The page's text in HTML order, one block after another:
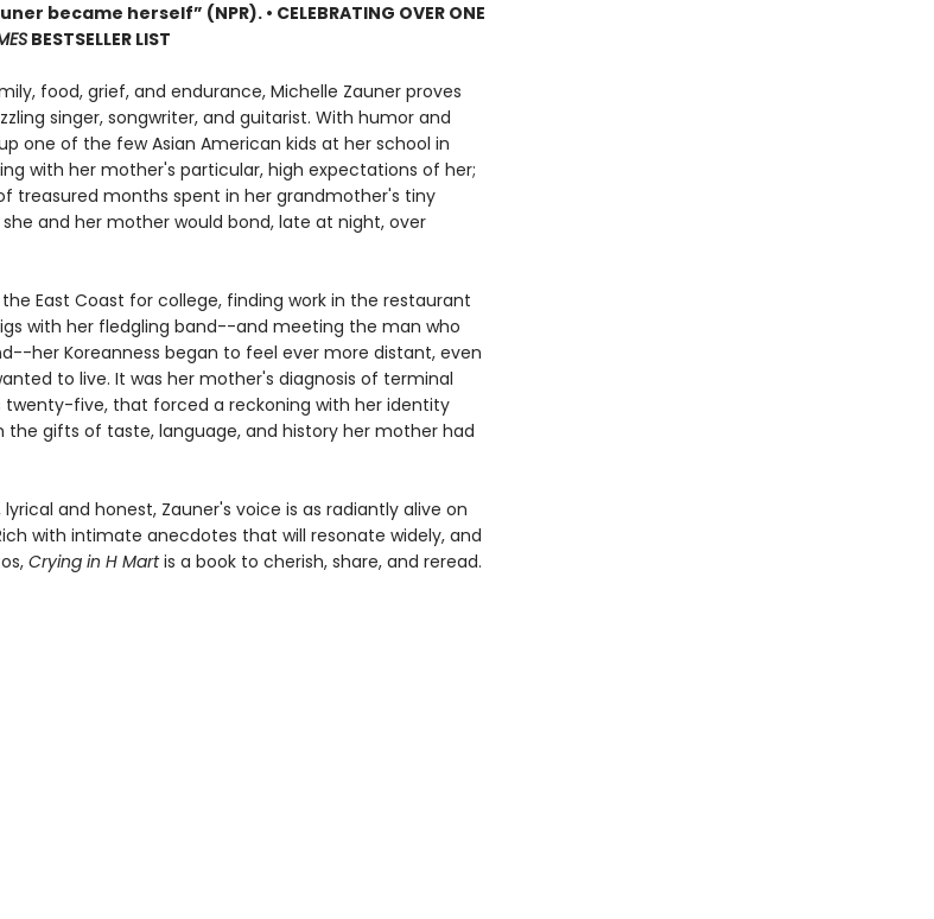
became herself” (NPR). • CELEBRATING OVER ONE
BESTSELLER LIST
food, grief, and endurance, Michelle Zauner proves
singer, songwriter, and guitarist. With humor and
one of the few Asian American kids at her school in
with her mother's particular, high expectations of her;
treasured months spent in her grandmother's tiny
and her mother would bond, late at night, over
East Coast for college, finding work in the restaurant
with her fledgling band--and meeting the man who
her Koreanness began to feel ever more distant, even
to live. It was her mother's diagnosis of terminal
twenty-five, that forced a reckoning with her identity
gifts of taste, language, and history her mother had
and honest, Zauner's voice is as radiantly alive on
with intimate anecdotes that will resonate widely, and
Crying in H Martis a book to cherish, share, and reread.